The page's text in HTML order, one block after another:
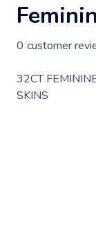
0 customer
32CT
SKINS